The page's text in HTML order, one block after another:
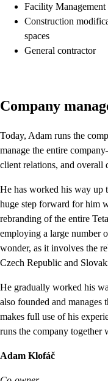
Facility Management
Construction
spaces
General contractor
Company
Today, Adam runs the
manage the entire
client relations, and overall
He has worked his way up
huge step forward for him
rebranding of the entire
employing a large number
wonder, as it involves the
Czech Republic and
He gradually worked his
also founded and
makes full use of his
runs the company together
Adam Klofáč